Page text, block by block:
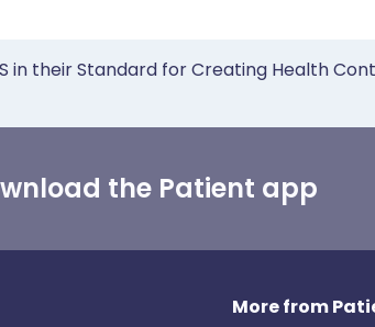
their Standard for Creating Health
the Patient app
More from